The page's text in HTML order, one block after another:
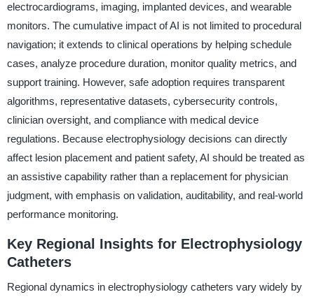
electrocardiograms, imaging, implanted devices, and wearable
monitors. The cumulative impact of AI is not limited to procedural
navigation; it extends to clinical operations by helping schedule
cases, analyze procedure duration, monitor quality metrics, and
support training. However, safe adoption requires transparent
algorithms, representative datasets, cybersecurity controls,
clinician oversight, and compliance with medical device
regulations. Because electrophysiology decisions can directly
affect lesion placement and patient safety, AI should be treated as
an assistive capability rather than a replacement for physician
judgment, with emphasis on validation, auditability, and real-world
performance monitoring.
Key Regional Insights for Electrophysiology
Catheters
Regional dynamics in electrophysiology catheters vary widely by